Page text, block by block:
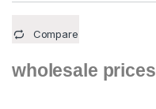
Compare
wholesale prices